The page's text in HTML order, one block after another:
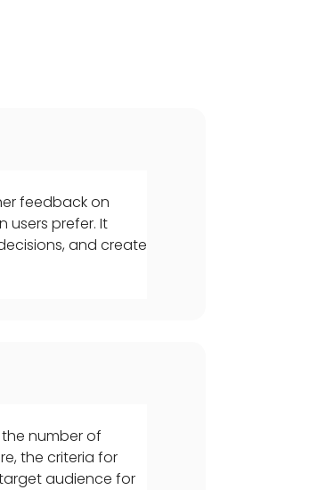
feedback on
users prefer. It
and create
number of
the criteria for
audience for